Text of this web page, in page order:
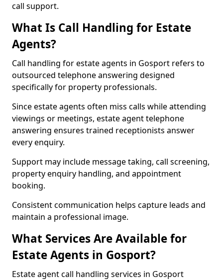
call support.
What Is Call Handling for Estate
Agents?
Call handling for estate agents in Gosport refers to
outsourced telephone answering designed
specifically for property professionals.
Since estate agents often miss calls while attending
viewings or meetings, estate agent telephone
answering ensures trained receptionists answer
every enquiry.
Support may include message taking, call screening,
property enquiry handling, and appointment
booking.
Consistent communication helps capture leads and
maintain a professional image.
What Services Are Available for
Estate Agents in Gosport?
Estate agent call handling services in Gosport